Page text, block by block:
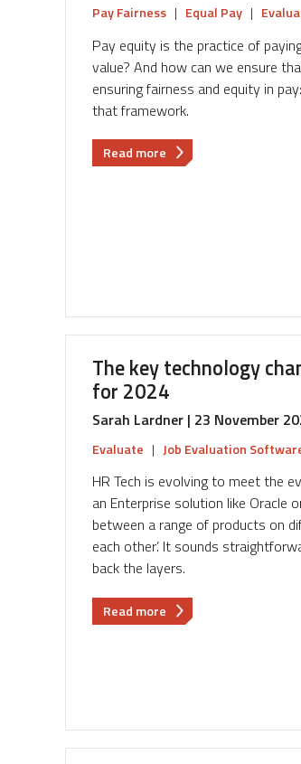
Pay Fairness | Equal Pay |
Pay equity is the practice of
value? And how can we ensure
ensuring fairness and equity in
that framework.
Read moreabout
Pay
The key technology
for 2024
Sarah Lardner | 23 November
Evaluate | Job Evaluation
HR Tech is evolving to meet the
an Enterprise solution like Oracle
between a range of products on
each other’. It sounds
back the layers.
Read moreabout
The
be
aware